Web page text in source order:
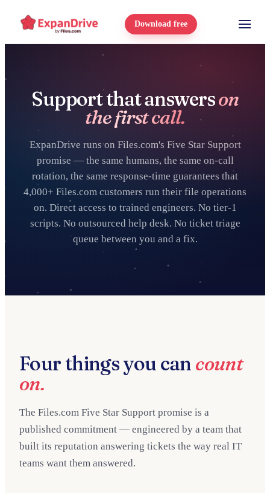
Download free
Support that answerson
the first call.
ExpanDrive runs on Files.com's Five Star Support
promise — the same humans, the same on-call
rotation, the same response-time guarantees that
4,000+ Files.com customers run their file operations
on. Direct access to trained engineers. No tier-1
scripts. No outsourced help desk. No ticket triage
queue between you and a fix.
Four things you can count
on.
The Files.com Five Star Support promise is a
published commitment — engineered by a team that
built its reputation answering tickets the way real IT
teams want them answered.